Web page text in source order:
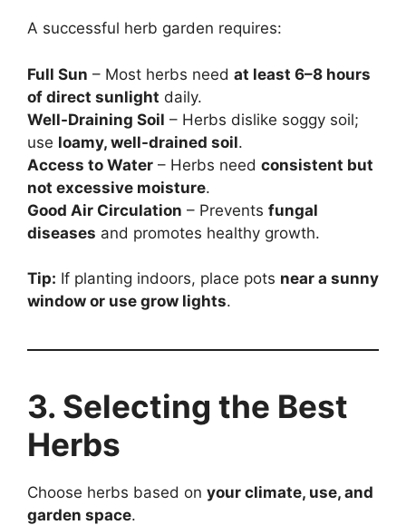
A successful herb garden requires:
Full Sun – Most herbs need at least 6–8 hours
of direct sunlight daily.
Well-Draining Soil – Herbs dislike soggy soil;
use loamy, well-drained soil.
Access to Water – Herbs need consistent but
not excessive moisture.
Good Air Circulation – Prevents fungal
diseases and promotes healthy growth.
Tip: If planting indoors, place pots near a sunny
window or use grow lights.
3. Selecting the Best
Herbs
Choose herbs based on your climate, use, and
garden space.